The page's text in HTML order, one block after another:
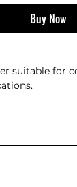
Buy Now
suitable for
offices,
in
UK